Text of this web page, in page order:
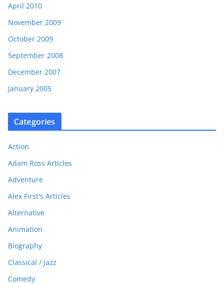
April 2010
November 2009
October 2009
September 2008
December 2007
January 2005
Categories
Action
Adam Ross Articles
Adventure
Alex First's Articles
Alternative
Animation
Biography
Classical / Jazz
Comedy